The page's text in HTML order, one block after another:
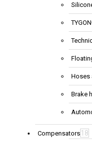
Hoses
Brake
Compensators 18